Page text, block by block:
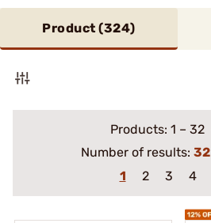
Product (324)
Products: 1 – 32
Number of results: 32
1
2 3 4